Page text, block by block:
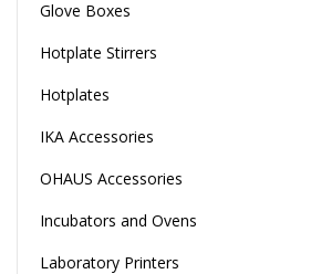
Glove Boxes
Hotplate Stirrers
Hotplates
IKA Accessories
OHAUS Accessories
Incubators and Ovens
Laboratory Printers